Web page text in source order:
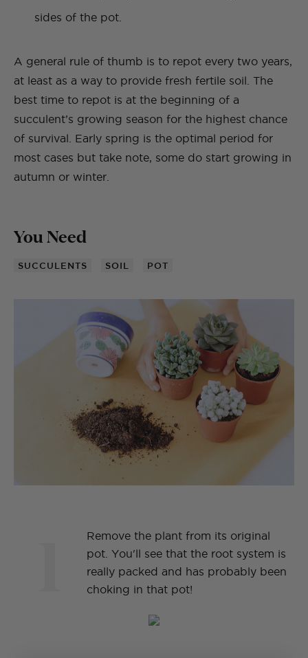
sides of the pot.
A general rule of thumb is to repot every two years,
at least as a way to provide fresh fertile soil. The
best time to repot is at the beginning of a
succulent’s growing season for the highest chance
of survival. Early spring is the optimal period for
most cases but take note, some do start growing in
autumn or winter.
You Need
SUCCULENTS SOIL POT
Remove the plant from its original
pot. You'll see that the root system is
really packed and has probably been
choking in that pot!